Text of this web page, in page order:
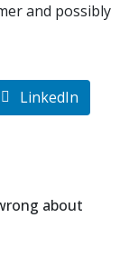
and possibly
LinkedIn
about